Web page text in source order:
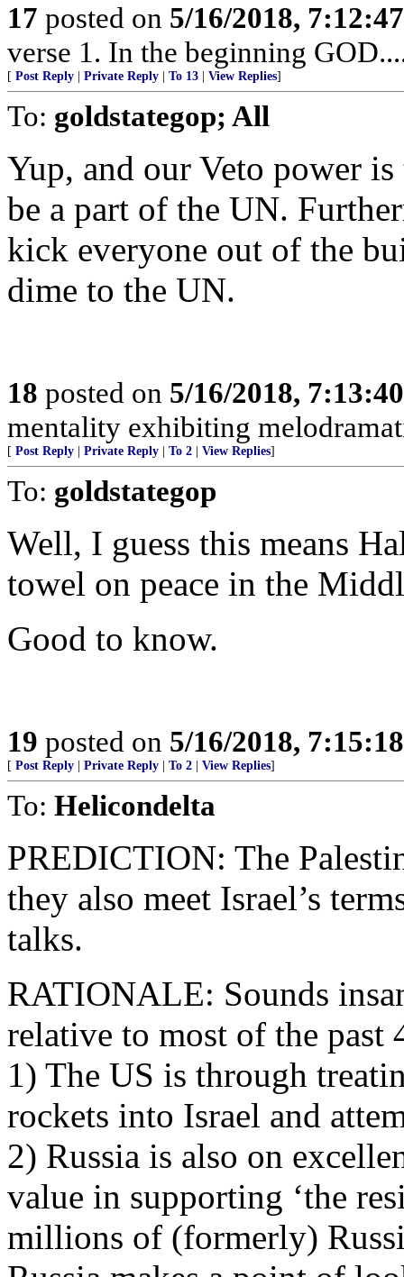
17 posted on 5/16/2018,
verse 1. In the beginning
[ Post Reply Private Reply To 13 View Replies]
To: goldstategop; All
Yup, and our Veto power
be a part of the UN.
kick everyone out of the
dime to the UN.
18 posted on 5/16/2018,
mentality exhibiting
[ Post Reply Private Reply To 2 View Replies]
To: goldstategop
Well, I guess this means
towel on peace in the
Good to know.
19 posted on 5/16/2018,
[ Post Reply Private Reply To 2 View Replies]
To: Helicondelta
PREDICTION: The
they also meet Israel’s
talks.
RATIONALE: Sounds
relative to most of the past
1) The US is through
rockets into Israel and
2) Russia is also on
value in supporting ‘the
millions of (formerly)